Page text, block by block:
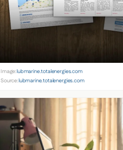
Image:lubmarine.totalenergies.com
Source:lubmarine.totalenergies.com